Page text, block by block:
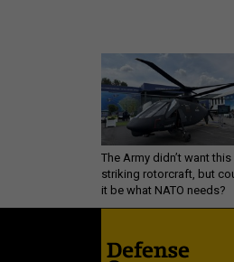
The Army didn’t want this
striking rotorcraft, but
it be what NATO needs?